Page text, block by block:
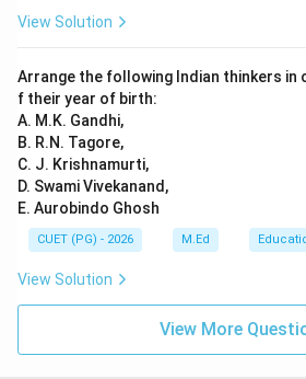
View Solution
Arrange the following Indian thinkers
f their year of birth:
A. M.K. Gandhi,
B. R.N. Tagore,
C. J. Krishnamurti,
D. Swami Vivekanand,
E. Aurobindo Ghosh
CUET (PG) - 2026 M.Ed
View Solution
View More